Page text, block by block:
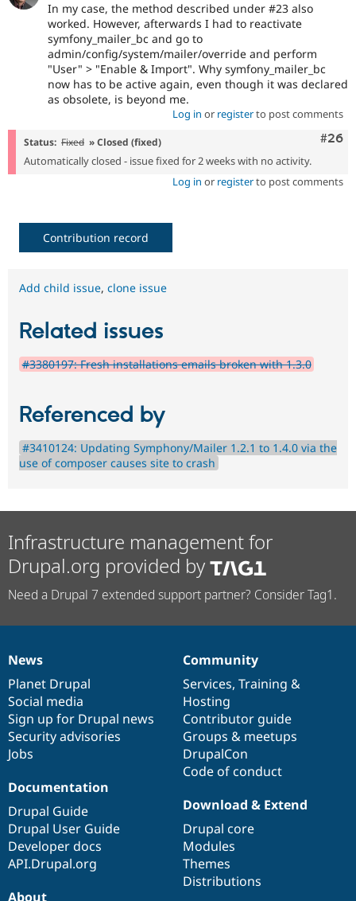
In my case, the method described under #23 also
worked. However, afterwards I had to reactivate
symfony_mailer_bc and go to
admin/config/system/mailer/override and perform
"User" > "Enable & Import". Why symfony_mailer_bc
now has to be active again, even though it was declared
as obsolete, is beyond me.
Log in or registerto post comments
#26
Status: Fixed » Closed (fixed)
Automatically closed - issue fixed for 2 weeks with no activity.
Log in or registerto post comments
Contribution record
Add child issue, clone issue
Related issues
#3380197: Fresh installations emails broken with 1.3.0
Referenced by
#3410124: Updating Symphony/Mailer 1.2.1 to 1.4.0 via the
use of composer causes site to crash
Infrastructure management for
Drupal.org provided by
Need a Drupal 7 extended support partner? Consider Tag1.
News
items
News
Planet Drupal
Social media
Sign up for Drupal news
Security advisories
Jobs
Our
community
Community
Services, Training &
Hosting
Contributor guide
Groups & meetups
DrupalCon
Code of conduct
Documentation
Documentation
Drupal Guide
Drupal User Guide
Developer docs
API.Drupal.org
Drupal
code
base
Download & Extend
Drupal core
Modules
Themes
Distributions
Governance
of
community
About